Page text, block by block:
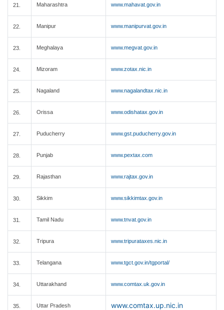
21. Maharashtra www.mahavat.gov.in
22. Manipur www.manipurvat.gov.in
23. Meghalaya www.megvat.gov.in
24. Mizoram www.zotax.nic.in
25. Nagaland www.nagalandtax.nic.in
26. Orissa www.odishatax.gov.in
27. Puducherry www.gst.puducherry.gov.in
28. Punjab www.pextax.com
29. Rajasthan www.rajtax.gov.in
30. Sikkim www.sikkimtax.gov.in
31. Tamil Nadu www.tnvat.gov.in
32. Tripura www.tripurataxes.nic.in
33. Telangana www.tgct.gov.in/tgportal/
34. Uttarakhand www.comtax.uk.gov.in
35. Uttar Pradesh www.comtax.up.nic.in